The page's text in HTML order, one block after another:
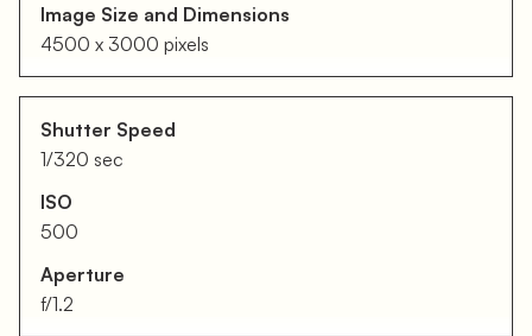
Image Size and Dimensions
4500 x 3000 pixels
Shutter Speed
1/320 sec
ISO
500
Aperture
f/1.2